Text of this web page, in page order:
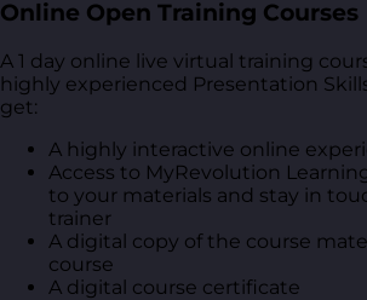
Online Open Training Courses
A 1 day online live virtual training
highly experienced Presentation
get:
A highly interactive online
Access to MyRevolution
to your materials and stay in
trainer
A digital copy of the course
course
A digital course certificate